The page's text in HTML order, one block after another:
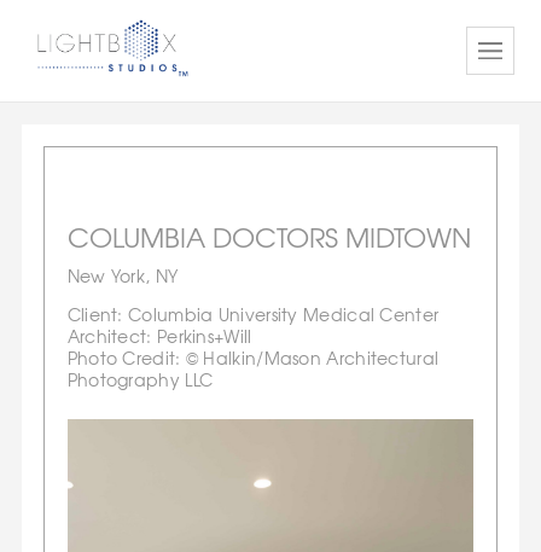
COLUMBIA DOCTORS MIDTOWN
New York, NY
Client: Columbia University Medical Center
Architect: Perkins+Will
Photo Credit: © Halkin/Mason Architectural
Photography LLC